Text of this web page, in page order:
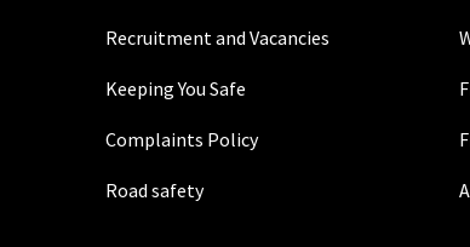
Recruitment and Vacancies
Keeping You Safe
Complaints Policy
Road safety